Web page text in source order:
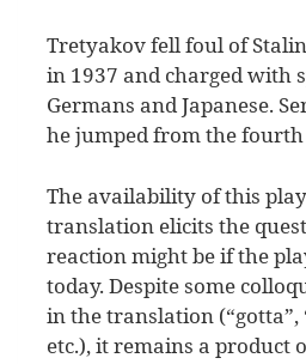
Tretyakov fell foul of
in 1937 and charged with
Germans and Japanese.
he jumped from the
The availability of this
translation elicits the
reaction might be if the
today. Despite some
in the translation (“gotta”,
etc.), it remains a product